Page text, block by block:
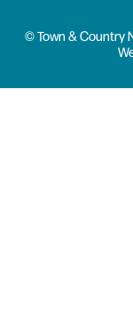
© Town & Country